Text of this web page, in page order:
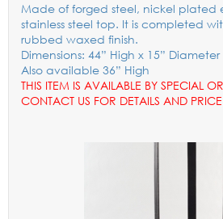
Made of forged steel, nickel plated
stainless steel top. It is completed
rubbed waxed finish.
Dimensions: 44” High x 15” Diameter
Also available 36” High
THIS ITEM IS AVAILABLE BY SPECIAL
CONTACT US FOR DETAILS AND PRICE